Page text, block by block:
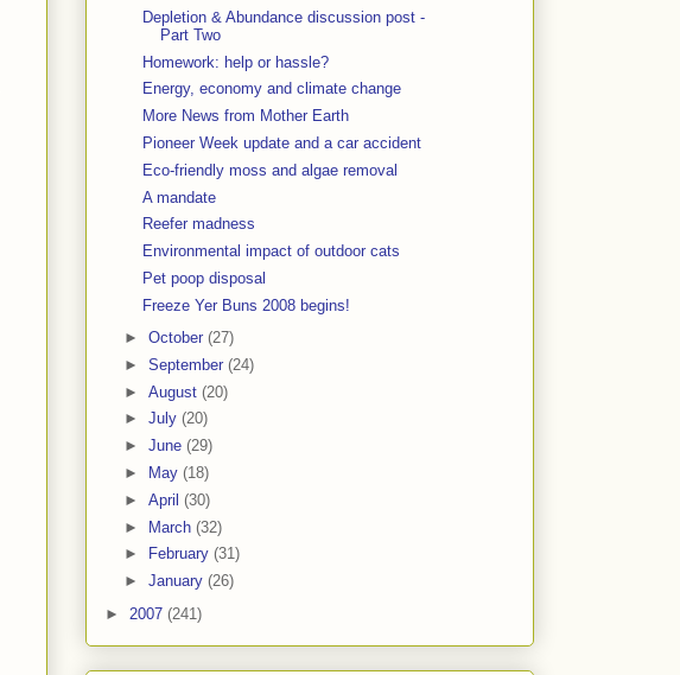
Depletion & Abundance discussion post -
Part Two
Homework: help or hassle?
Energy, economy and climate change
More News from Mother Earth
Pioneer Week update and a car accident
Eco-friendly moss and algae removal
A mandate
Reefer madness
Environmental impact of outdoor cats
Pet poop disposal
Freeze Yer Buns 2008 begins!
► October (27)
► September (24)
► August (20)
► July (20)
► June (29)
►
May (18)
► April (30)
► March (32)
►
February (31)
► January (26)
► 2007 (241)